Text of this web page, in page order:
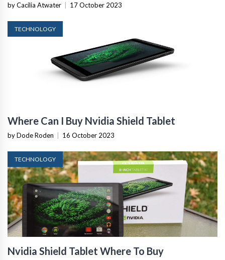
by Cacilia Atwater 17 October 2023
TECHNOLOGY
Where Can I Buy Nvidia Shield Tablet
by Dode Roden 16 October 2023
TECHNOLOGY
Nvidia Shield Tablet Where To Buy